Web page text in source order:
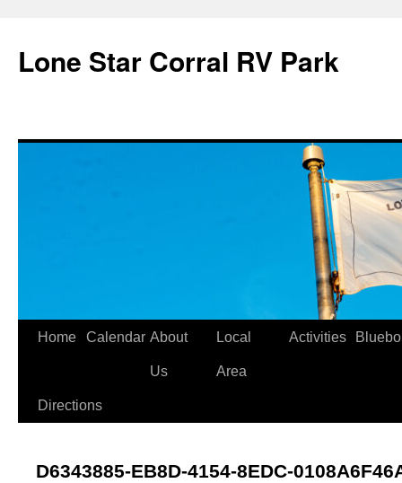
content
Lone Star Corral RV Park
Home Calendar About
Us
Local
Area
Activities
Directions
D6343885-EB8D-4154-8EDC-